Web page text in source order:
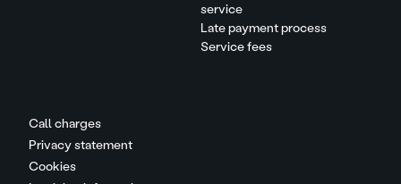
Call charges
Privacy statement
Cookies
service
Late payment process
Service fees